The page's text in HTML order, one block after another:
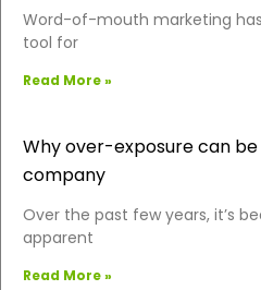
Word-of-mouth marketing
tool for
Read More »
Why over-exposure can
company
Over the past few years, it’s
apparent
Read More »